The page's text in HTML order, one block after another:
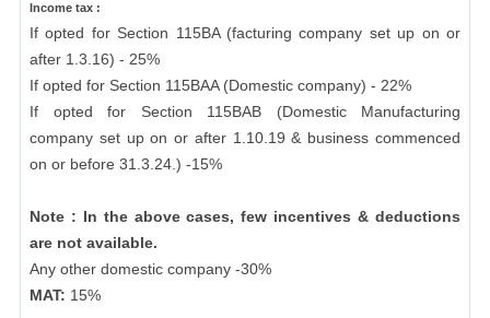
Income tax :
If opted for Section 115BA (facturing company set up on or
after 1.3.16) - 25%
If opted for Section 115BAA (Domestic company) - 22%
If opted for Section 115BAB (Domestic Manufacturing
company set up on or after 1.10.19 & business commenced
on or before 31.3.24.) -15%
Note : In the above cases, few incentives & deductions
are not available.
Any other domestic company -30%
MAT: 15%